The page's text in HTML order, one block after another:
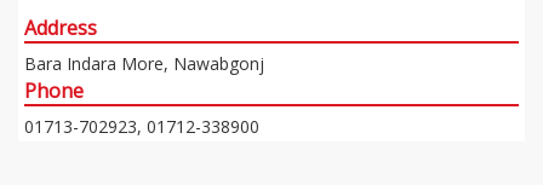
Address
Bara Indara More, Nawabgonj
Phone
01713-702923, 01712-338900